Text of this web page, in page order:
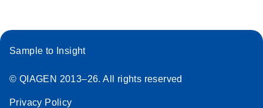
Sample to Insight
© QIAGEN 2013–26. All rights reserved
Privacy Policy